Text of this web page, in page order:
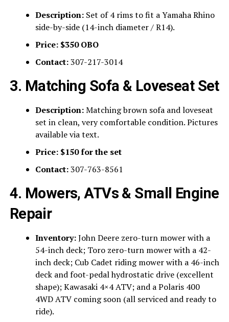
Description:Set of 4 rims to fit a Yamaha Rhino
side-by-side (14-inch diameter / R14).
Price: $350 OBO
Contact:307-217-3014
3. Matching Sofa & Loveseat Set
Description:Matching brown sofa and loveseat
set in clean, very comfortable condition. Pictures
available via text.
Price: $150 for the set
Contact:307-763-8561
4. Mowers, ATVs & Small Engine
Repair
Inventory:John Deere zero-turn mower with a
54-inch deck; Toro zero-turn mower with a 42-
inch deck; Cub Cadet riding mower with a 46-inch
deck and foot-pedal hydrostatic drive (excellent
shape); Kawasaki 4×4 ATV; and a Polaris 400
4WD ATV coming soon (all serviced and ready to
ride).